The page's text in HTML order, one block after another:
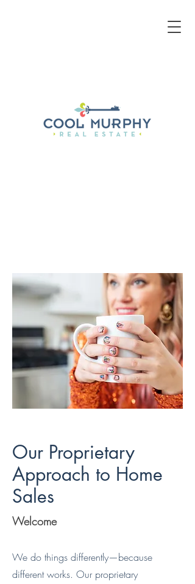
Our Proprietary
Approach to Home
Sales
Welcome
We do things differently—because
different works. Our proprietary